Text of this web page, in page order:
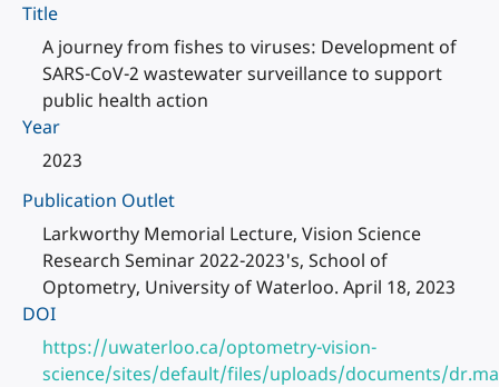
Title
A journey from fishes to viruses: Development of
SARS-CoV-2 wastewater surveillance to support
public health action
Year
2023
Publication Outlet
Larkworthy Memorial Lecture, Vision Science
Research Seminar 2022-2023's, School of
Optometry, University of Waterloo. April 18, 2023
DOI
https://uwaterloo.ca/optometry-vision-
science/sites/default/files/uploads/documents/